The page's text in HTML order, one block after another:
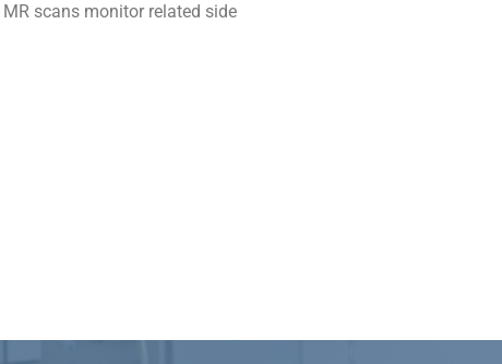
scans monitor related side